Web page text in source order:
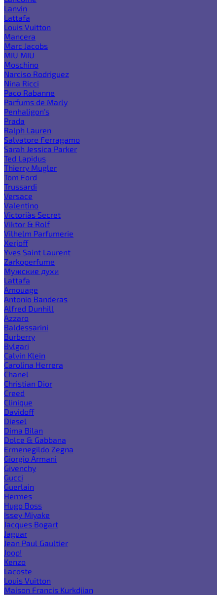
Lanvin
Lattafa
Louis Vuitton
Mancera
Marc Jacobs
MIU MIU
Moschino
Narciso Rodriguez
Nina Ricci
Paco Rabanne
Parfums de Marly
Penhaligon's
Prada
Ralph Lauren
Salvatore Ferragamo
Sarah Jessica Parker
Ted Lapidus
Thierry Mugler
Tom Ford
Trussardi
Versace
Valentino
Victoria`s Secret
Viktor & Rolf
Vilhelm Parfumerie
Xerjoff
Yves Saint Laurent
Zarkoperfume
Мужские духи
Lattafa
Amouage
Antonio Banderas
Alfred Dunhill
Azzaro
Baldessarini
Burberry
Bvlgari
Calvin Klein
Carolina Herrera
Chanel
Christian Dior
Creed
Clinique
Davidoff
Diesel
Dima Bilan
Dolce & Gabbana
Ermenegildo Zegna
Giorgio Armani
Givenchy
Gucci
Guerlain
Hermes
Hugo Boss
Issey Miyake
Jacques Bogart
Jaguar
Jean Paul Gaultier
Joop!
Kenzo
Lacoste
Louis Vuitton
Maison Francis Kurkdjian